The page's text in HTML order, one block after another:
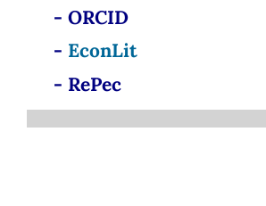
- ORCID
- EconLit
- RePec